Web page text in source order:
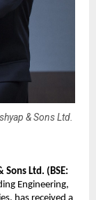
& Sons Ltd.
Ltd. (BSE:
Engineering,